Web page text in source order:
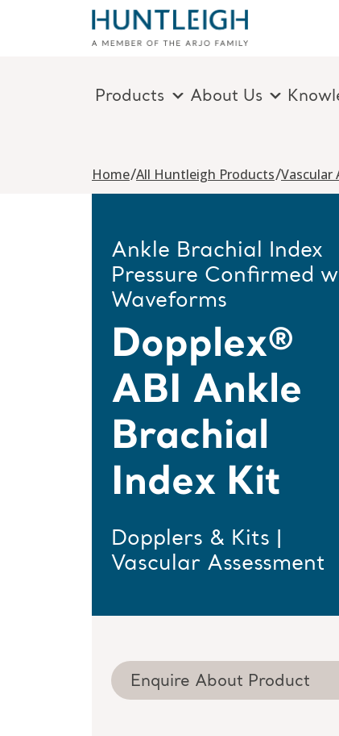
Products About Us
Home/All Huntleigh Products/Vascular
Ankle Brachial Index
Pressure Confirmed
Waveforms
Dopplex®
ABI Ankle
Brachial
Index Kit
Dopplers & Kits |
Vascular Assessment
Enquire About Product